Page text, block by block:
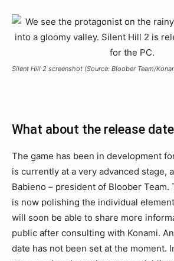
Silent Hill 2 screenshot (Source: Bloober Team/
What about the release
The game has been in development
is currently at a very advanced stage,
Babieno – president of Bloober Team.
is now polishing the individual
will soon be able to share more
public after consulting with Konami.
date has not been set at the moment.